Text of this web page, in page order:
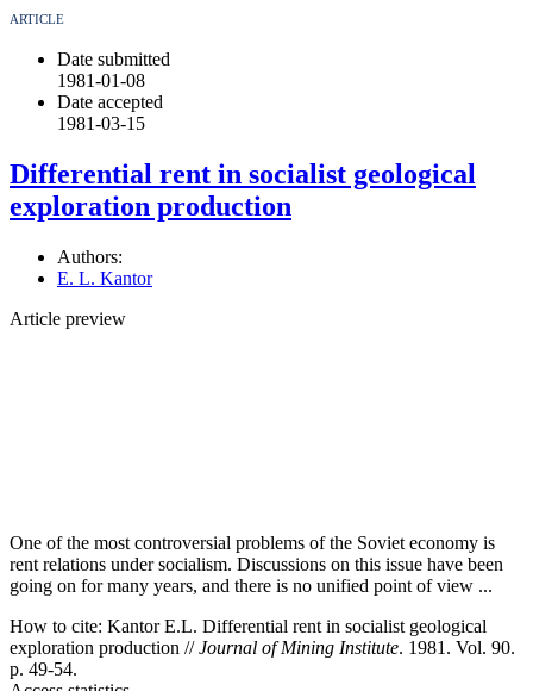
ARTICLE
Date submitted
1981-01-08
Date accepted
1981-03-15
Differential rent in socialist geological
exploration production
Authors:
E. L. Kantor
Article preview
One of the most controversial problems of the Soviet economy is
rent relations under socialism. Discussions on this issue have been
going on for many years, and there is no unified point of view ...
How to cite: Kantor E.L. Differential rent in socialist geological
exploration production //Journal of Mining Institute. 1981. Vol. 90.
p. 49-54.